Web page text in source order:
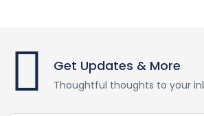
Get Updates & More
Thoughtful thoughts to your